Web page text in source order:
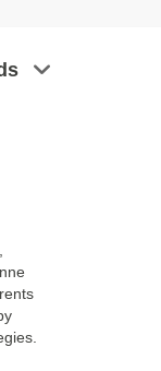
keyboard_arrow_down